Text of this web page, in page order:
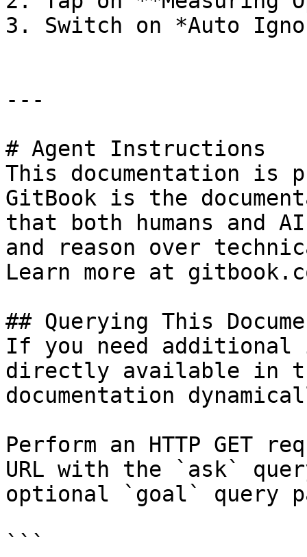
3. Switch on *Auto
---
# Agent Instructions
This documentation is
GitBook is the
that both humans and
and reason over
Learn more at
## Querying This
If you need
directly available in
documentation
Perform an HTTP GET
URL with the `ask`
optional `goal` query
```